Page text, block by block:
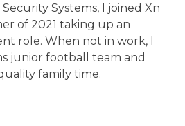
Systems, I joined Xn
of 2021 taking up an
role. When not in work, I
junior football team and
family time.